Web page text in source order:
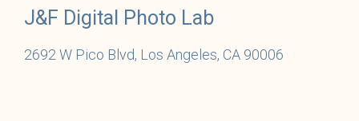
J&F Digital Photo Lab
2692 W Pico Blvd, Los Angeles, CA 90006